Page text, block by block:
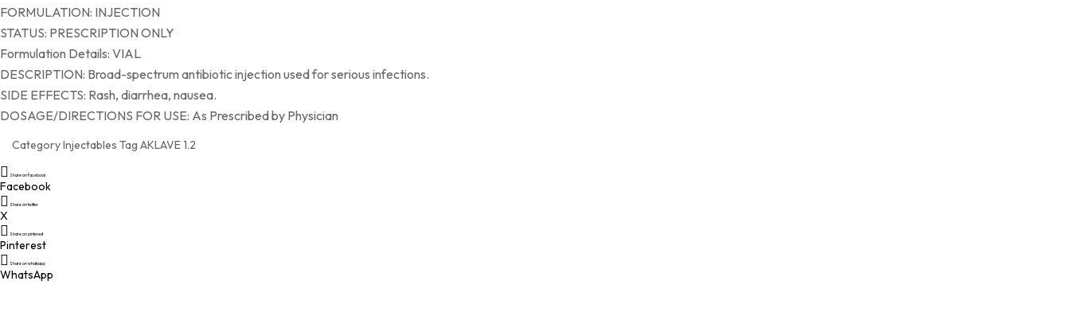
FORMULATION: INJECTION
STATUS: PRESCRIPTION ONLY
Formulation Details: VIAL
DESCRIPTION: Broad-spectrum antibiotic injection used for serious infections.
SIDE EFFECTS: Rash, diarrhea, nausea.
DOSAGE/DIRECTIONS FOR USE: As Prescribed by Physician
CategoryInjectables Tag AKLAVE 1.2
Share on facebook
Facebook
Share on twitter
X
Share on pinterest
Pinterest
Share on whatsapp
WhatsApp